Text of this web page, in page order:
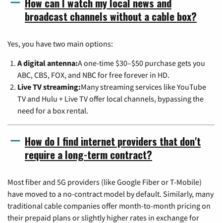
broadcast channels without a cable box?
Yes, you have two main options:
A digital antenna:A one-time $30–$50 purchase gets you
ABC, CBS, FOX, and NBC for free forever in HD.
Live TV streaming:Many streaming services like YouTube
TV and Hulu + Live TV offer local channels, bypassing the
need for a box rental.
How do I find internet providers that don't
require a long-term contract?
Most fiber and 5G providers (like Google Fiber or T-Mobile)
have moved to a no-contract model by default. Similarly, many
traditional cable companies offer month-to-month pricing on
their prepaid plans or slightly higher rates in exchange for